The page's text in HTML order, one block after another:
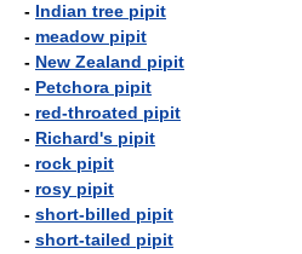
- Indian tree pipit
- meadow pipit
- New Zealand pipit
- Petchora pipit
- red-throated pipit
- Richard's pipit
- rock pipit
- rosy pipit
- short-billed pipit
- short-tailed pipit